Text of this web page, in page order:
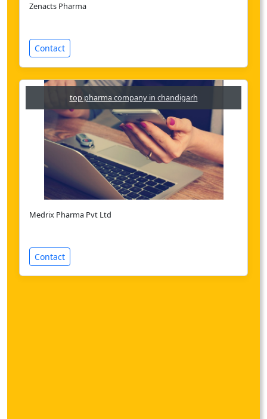
Zenacts Pharma
Contact
top pharma company in chandigarh
Medrix Pharma Pvt Ltd
Contact